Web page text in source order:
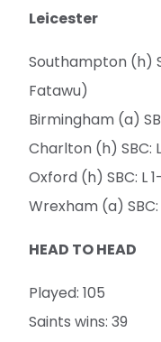
Leicester
Southampton (h)
Fatawu)
Birmingham (a)
Charlton (h) SBC:
Oxford (h) SBC: L
Wrexham (a)
HEAD TO HEAD
Played: 105
Saints wins: 39